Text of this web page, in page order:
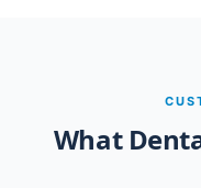
What